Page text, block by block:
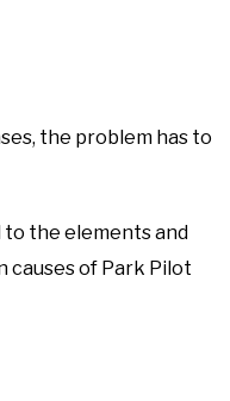
the problem has to
to the elements and
causes of Park Pilot